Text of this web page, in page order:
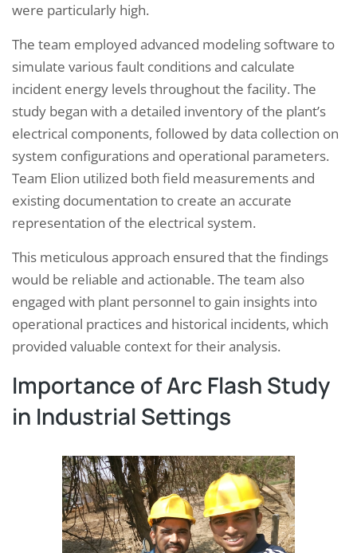
were particularly high.
The team employed advanced modeling software to
simulate various fault conditions and calculate
incident energy levels throughout the facility. The
study began with a detailed inventory of the plant’s
electrical components, followed by data collection on
system configurations and operational parameters.
Team Elion utilized both field measurements and
existing documentation to create an accurate
representation of the electrical system.
This meticulous approach ensured that the findings
would be reliable and actionable. The team also
engaged with plant personnel to gain insights into
operational practices and historical incidents, which
provided valuable context for their analysis.
Importance of Arc Flash Study
in Industrial Settings